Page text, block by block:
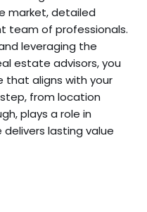
market, detailed
team of professionals.
leveraging the
estate advisors, you
that aligns with your
from location
plays a role in
delivers lasting value